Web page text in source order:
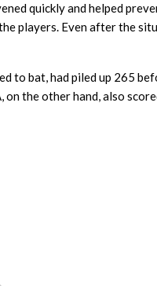
quickly and helped
players. Even after the
to bat, had piled up 265
on the other hand, also